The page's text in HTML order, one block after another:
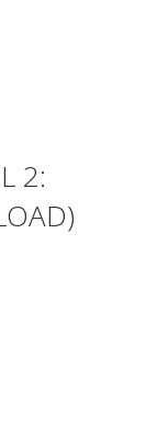
2: